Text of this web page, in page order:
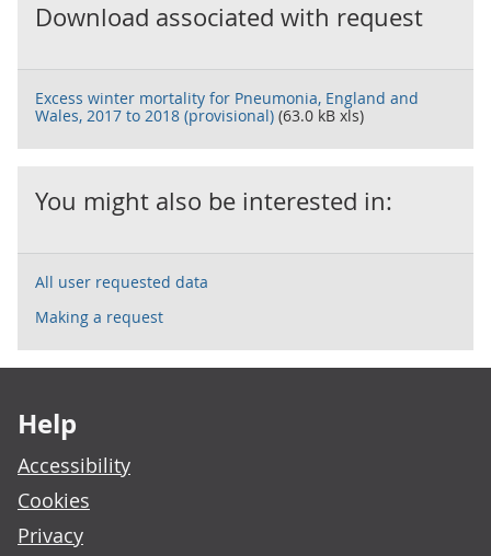
Download associated with request
Excess winter mortality for Pneumonia, England and
Wales, 2017 to 2018 (provisional) (63.0 kB xls)
You might also be interested in:
All user requested data
Making a request
Help
Accessibility
Cookies
Privacy